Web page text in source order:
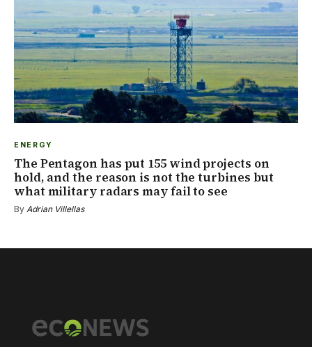
ENERGY
The Pentagon has put 155 wind projects on
hold, and the reason is not the turbines but
what military radars may fail to see
By Adrian Villellas